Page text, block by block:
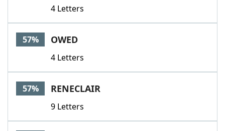
4 Letters
57% OWED
4 Letters
57% RENECLAIR
9 Letters